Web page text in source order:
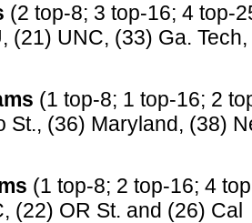
(2 top-8; 3 top-16; 4 top-
(21) UNC, (33) Ga.
(1 top-8; 1 top-16; 2
St., (36) Maryland, (38)
(1 top-8; 2 top-16; 4
(22) OR St. and (26) Cal